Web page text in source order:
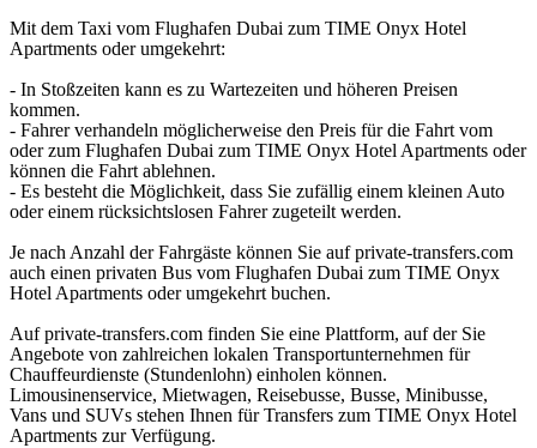
Mit dem Taxi vom Flughafen Dubai zum TIME Onyx Hotel
Apartments oder umgekehrt:
- In Stoßzeiten kann es zu Wartezeiten und höheren Preisen
kommen.
- Fahrer verhandeln möglicherweise den Preis für die Fahrt vom
oder zum Flughafen Dubai zum TIME Onyx Hotel Apartments oder
können die Fahrt ablehnen.
- Es besteht die Möglichkeit, dass Sie zufällig einem kleinen Auto
oder einem rücksichtslosen Fahrer zugeteilt werden.
Je nach Anzahl der Fahrgäste können Sie auf private-transfers.com
auch einen privaten Bus vom Flughafen Dubai zum TIME Onyx
Hotel Apartments oder umgekehrt buchen.
Auf private-transfers.com finden Sie eine Plattform, auf der Sie
Angebote von zahlreichen lokalen Transportunternehmen für
Chauffeurdienste (Stundenlohn) einholen können.
Limousinenservice, Mietwagen, Reisebusse, Busse, Minibusse,
Vans und SUVs stehen Ihnen für Transfers zum TIME Onyx Hotel
Apartments zur Verfügung.